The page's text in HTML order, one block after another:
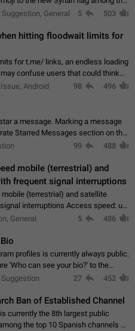
Syria_Flag
Suggestion, General 5 503
hitting floodwait limits for
for t.me/ links, an endless loading
confuse users that could think
Issue, Android 98 496
a message. Marking a message
Starred Messages section on the
to messages. While Telegram
99 488
mobile (terrestrial) and
frequent signal interruptions
(terrestrial) and satellite
interruptions Access speed: up
It is impossible to reliably send
General 5 486
profiles is currently always public.
'Who can see your bio?' to the
Use cases Putting more
Suggestion 27 452
Ban of Established Channel
currently the 8th largest public
the top 10 Spanish channels on